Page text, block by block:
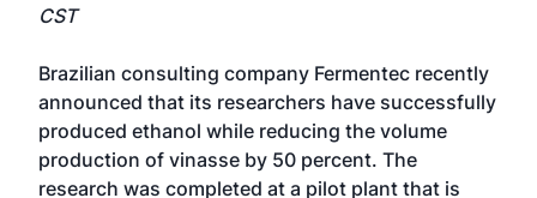
CST
Brazilian consulting company Fermentec recently
announced that its researchers have successfully
produced ethanol while reducing the volume
production of vinasse by 50 percent. The
research was completed at a pilot plant that is